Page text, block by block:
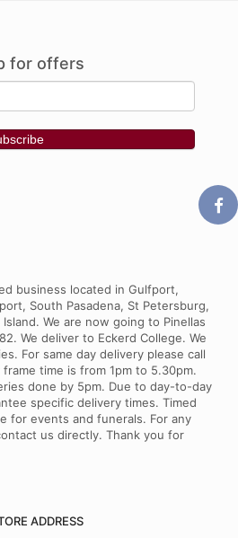
for offers
business located in Gulfport,
South Pasadena, St Petersburg,
We are now going to Pinellas
We deliver to Eckerd College. We
For same day delivery please call
time is from 1pm to 5.30pm.
done by 5pm. Due to day-to-day
specific delivery times. Timed
for events and funerals. For any
us directly. Thank you for
ADDRESS